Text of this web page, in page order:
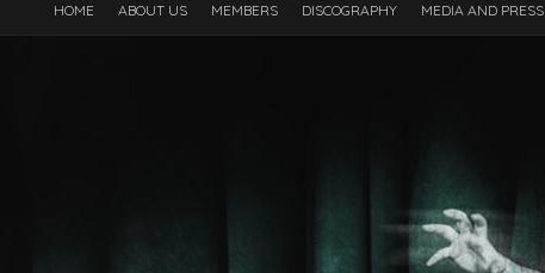
HOME ABOUT US MEMBERS DISCOGRAPHY MEDIA AND PRESS